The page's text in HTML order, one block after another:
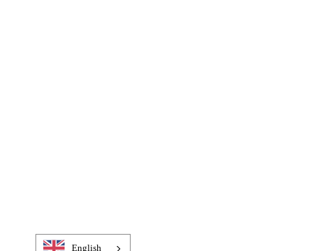
English